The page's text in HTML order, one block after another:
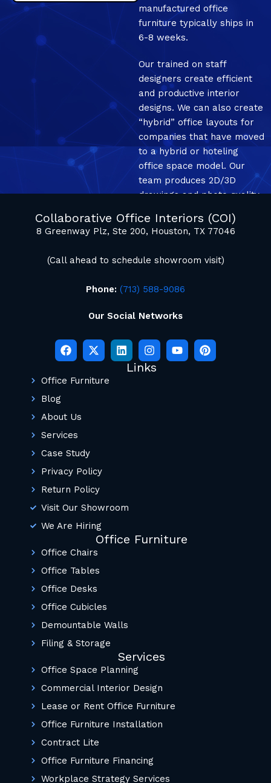
manufactured office
furniture typically ships in
6-8 weeks.
Our trained on staff
designers create efficient
and productive interior
designs. We can also create
“hybrid” office layouts for
companies that have moved
to a hybrid or hoteling
office space model. Our
team produces 2D/3D
drawings and photo quality
Collaborative Office Interiors (COI)
8 Greenway Plz, Ste 200, Houston, TX 77046
(Call ahead to schedule showroom visit)
Phone: (713) 588-9086
Our Social Networks
Links
Office Furniture
Blog
About Us
Services
Case Study
Privacy Policy
Return Policy
Visit Our Showroom
We Are Hiring
Office Furniture
Office Chairs
Office Tables
Office Desks
Office Cubicles
Demountable Walls
Filing & Storage
Services
Office Space Planning
Commercial Interior Design
Lease or Rent Office Furniture
Office Furniture Installation
Contract Lite
Office Furniture Financing
Workplace Strategy Services